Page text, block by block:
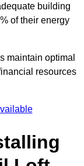
building
of their energy
maintain optimal
resources